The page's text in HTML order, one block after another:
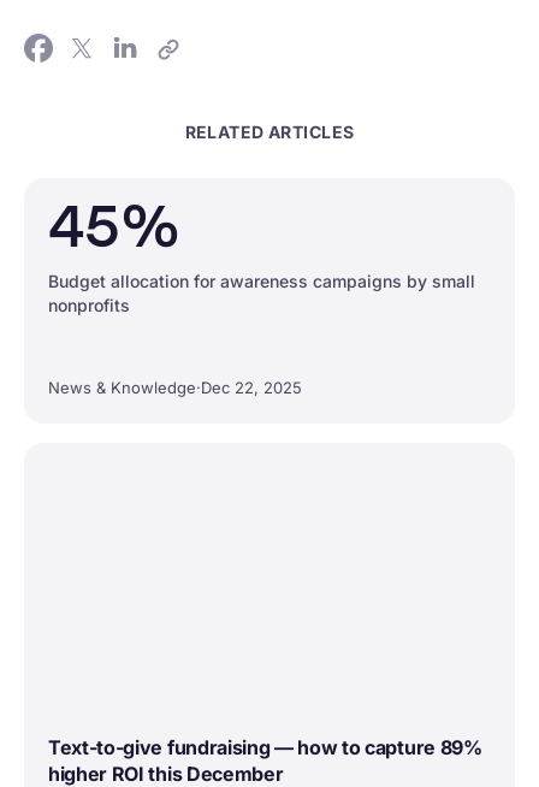
RELATED ARTICLES
45%
Budget allocation for awareness campaigns by small
nonprofits
News & Knowledge·Dec 22, 2025
Text-to-give fundraising — how to capture 89%
higher ROI this December